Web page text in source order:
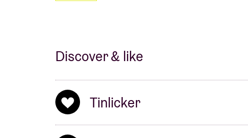
Discover & like
Tinlicker